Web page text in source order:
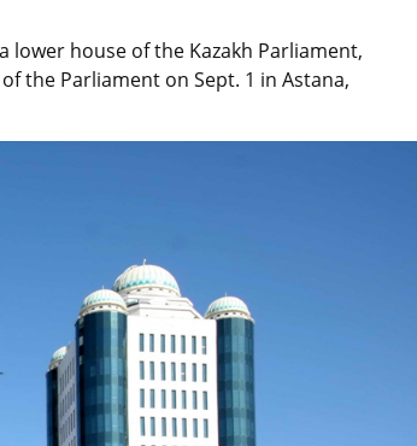
lower house of the Kazakh Parliament,
the Parliament on Sept. 1 in Astana,